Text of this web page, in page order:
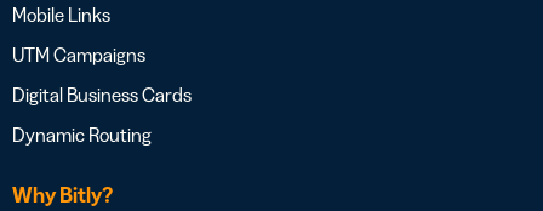
Mobile Links
UTM Campaigns
Digital Business Cards
Dynamic Routing
Why Bitly?